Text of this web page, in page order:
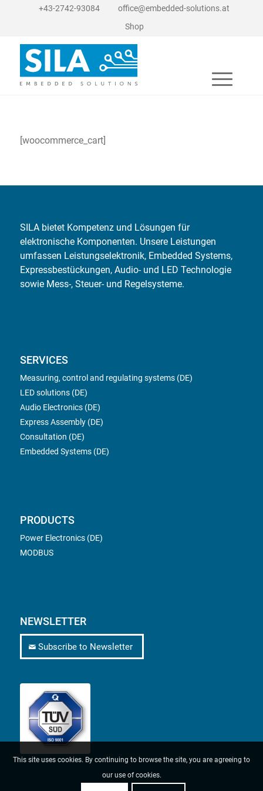
+43-2742-93084
office@embedded-solutions.at
Shop
[woocommerce_cart]
SILA bietet Kompetenz und Lösungen für
elektronische Komponenten. Unsere Leistungen
umfassen Leistungselektronik, Embedded Systems,
Expressbestückungen, Audio- und LED Technologie
sowie Mess-, Steuer- und Regelsysteme.
SERVICES
Measuring, control and regulating systems (DE)
LED solutions (DE)
Audio Electronics (DE)
Express Assembly (DE)
Consultation (DE)
Embedded Systems (DE)
PRODUCTS
Power Electronics (DE)
MODBUS
NEWSLETTER
Subscribe to Newsletter
This site uses cookies. By continuing to browse the site, you are agreeing to
our use of cookies.